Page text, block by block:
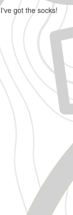
I've got the socks!